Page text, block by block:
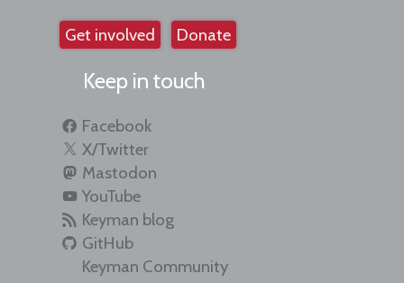
Get involved Donate
Keep in touch
Facebook
X/Twitter
Mastodon
YouTube
Keyman blog
GitHub
Keyman Community